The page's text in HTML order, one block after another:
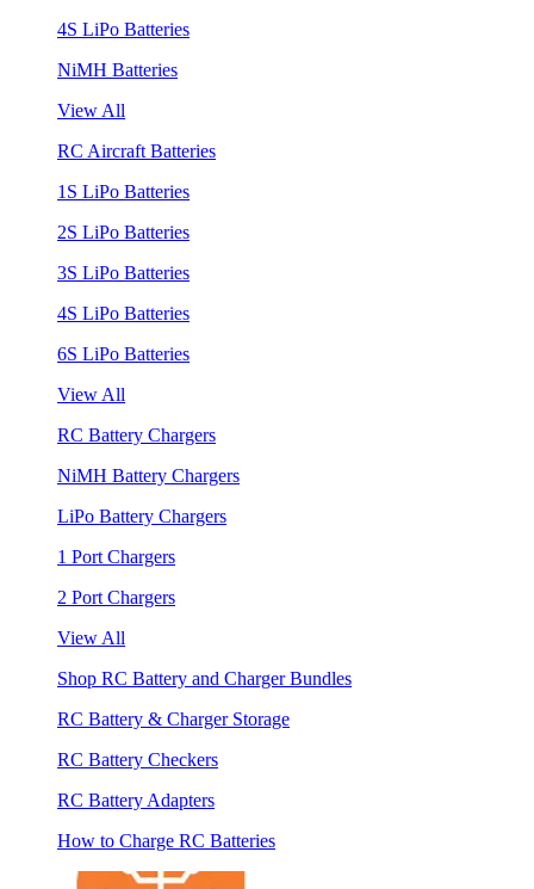
4S LiPo Batteries
NiMH Batteries
View All
RC Aircraft Batteries
1S LiPo Batteries
2S LiPo Batteries
3S LiPo Batteries
4S LiPo Batteries
6S LiPo Batteries
View All
RC Battery Chargers
NiMH Battery Chargers
LiPo Battery Chargers
1 Port Chargers
2 Port Chargers
View All
Shop RC Battery and Charger Bundles
RC Battery & Charger Storage
RC Battery Checkers
RC Battery Adapters
How to Charge RC Batteries